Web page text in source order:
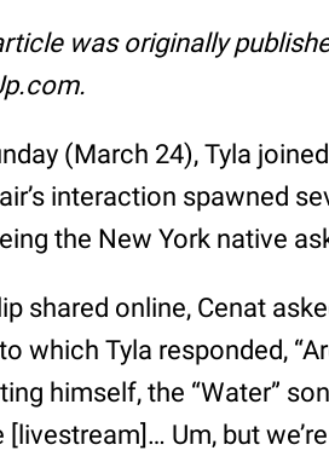
was originally
(March 24), Tyla joined
interaction spawned
the New York native
shared online, Cenat
which Tyla responded,
himself, the “Water”
[livestream]… Um, but